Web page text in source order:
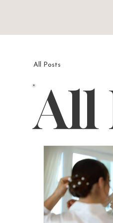
All Posts
All